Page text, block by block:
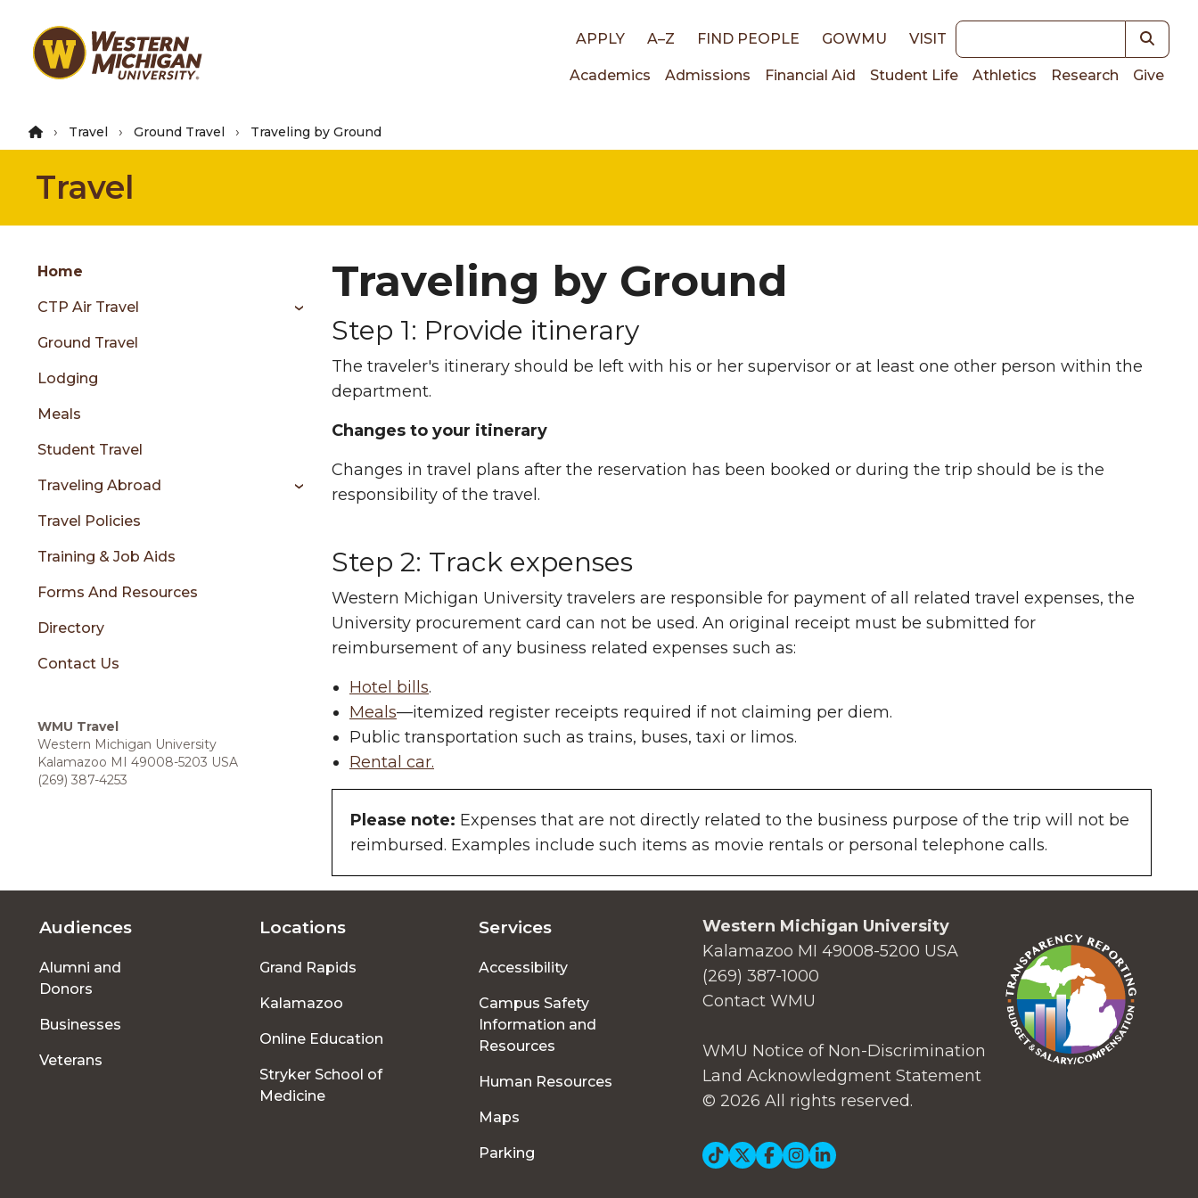
main
Top
APPLY A–Z FIND PEOPLE GOWMU VISIT Keywords
Main
navigation
Academics Admissions Financial Aid Student Life Athletics Research Give
Travel Ground Travel Traveling by Ground
Travel
Skip
content
Group
menu
sidebar
Home
CTP Air Travel
Ground Travel
Lodging
Meals
Student Travel
Traveling Abroad
Travel Policies
Training & Job Aids
Forms And Resources
Directory
Contact Us
WMU Travel
Western Michigan University
Kalamazoo MI 49008-5203 USA
(269) 387-4253
Traveling by Ground
Step 1: Provide itinerary
The traveler's itinerary should be left with his or her supervisor or at least one other person within the
department.
Changes to your itinerary
Changes in travel plans after the reservation has been booked or during the trip should be is the
responsibility of the travel.
Step 2: Track expenses
Western Michigan University travelers are responsible for payment of all related travel expenses, the
University procurement card can not be used. An original receipt must be submitted for
reimbursement of any business related expenses such as:
Hotel bills.
Meals—itemized register receipts required if not claiming per diem.
Public transportation such as trains, buses, taxi or limos.
Rental car.
Please note: Expenses that are not directly related to the business purpose of the trip will not be
reimbursed. Examples include such items as movie rentals or personal telephone calls.
Footer
menu
Audiences
Alumni and
Donors
Businesses
Veterans
Locations
Grand Rapids
Kalamazoo
Online Education
Stryker School of
Medicine
Services
Accessibility
Campus Safety
Information and
Resources
Human Resources
Maps
Parking
Western Michigan University
Kalamazoo MI 49008-5200 USA
(269) 387-1000
Contact WMU
WMU Notice of Non-Discrimination
Land Acknowledgment Statement
© 2026 All rights reserved.
Social